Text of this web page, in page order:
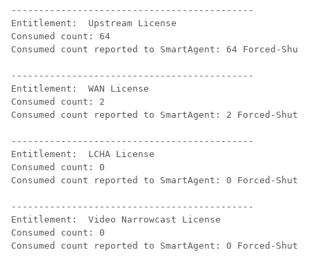
--------------------------------------------
Entitlement:  Upstream License
Consumed count: 64
Consumed count reported to SmartAgent: 64 Forced-
--------------------------------------------
Entitlement:  WAN License
Consumed count: 2
Consumed count reported to SmartAgent: 2 Forced-
--------------------------------------------
Entitlement:  LCHA License
Consumed count: 0
Consumed count reported to SmartAgent: 0 Forced-
--------------------------------------------
Entitlement:  Video Narrowcast License
Consumed count: 0
Consumed count reported to SmartAgent: 0 Forced-